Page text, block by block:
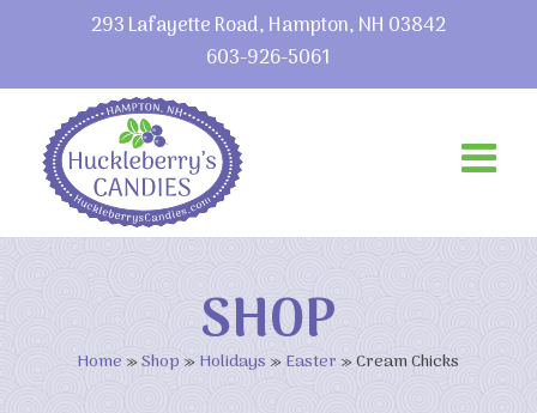
293 Lafayette Road, Hampton, NH 03842
603-926-5061
SHOP
Home »Shop »Holidays»Easter »Cream Chicks